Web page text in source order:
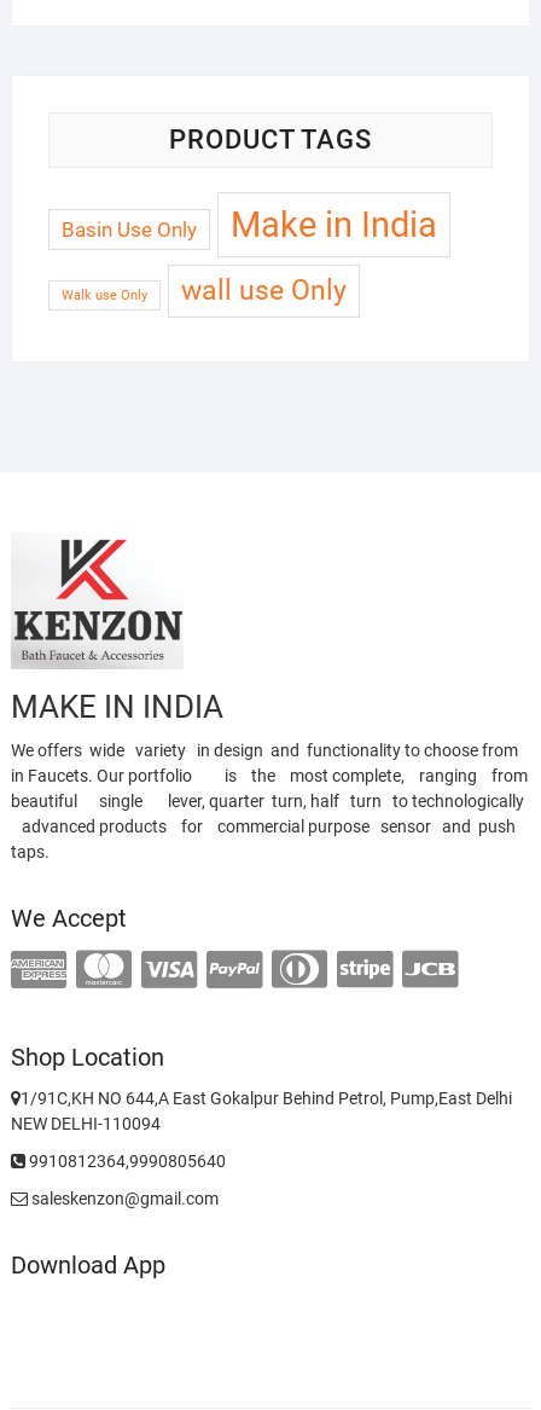
PRODUCT TAGS
Basin Use Only Make in India
Walk use Only wall use Only
MAKE IN INDIA
We offers wide variety in design and functionality to choose from
in Faucets. Our portfolio is the most complete, ranging from
beautiful single lever, quarter turn, half turn to technologically
advanced products for commercial purpose sensor and push
taps.
We Accept
Shop Location
1/91C,KH NO 644,A East Gokalpur Behind Petrol, Pump,East Delhi
NEW DELHI-110094
9910812364,9990805640
saleskenzon@gmail.com
Download App